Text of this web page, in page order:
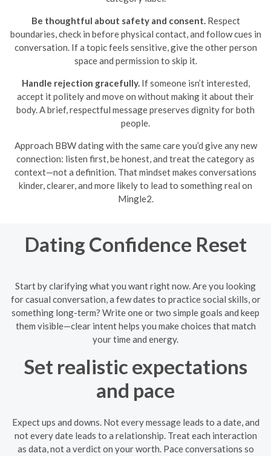
Be thoughtful about safety and consent.Respect
boundaries, check in before physical contact, and follow cues in
conversation. If a topic feels sensitive, give the other person
space and permission to skip it.
Handle rejection gracefully.If someone isn’t interested,
accept it politely and move on without making it about their
body. A brief, respectful message preserves dignity for both
people.
Approach BBW dating with the same care you’d give any new
connection: listen first, be honest, and treat the category as
context—not a definition. That mindset makes conversations
kinder, clearer, and more likely to lead to something real on
Mingle2.
Dating Confidence Reset
Start by clarifying what you want right now. Are you looking
for casual conversation, a few dates to practice social skills, or
something long-term? Write one or two simple goals and keep
them visible—clear intent helps you make choices that match
your time and energy.
Set realistic expectations
and pace
Expect ups and downs. Not every message leads to a date, and
not every date leads to a relationship. Treat each interaction
as data, not a verdict on your worth. Pace conversations so